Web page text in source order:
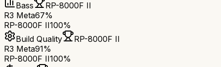
Bass
RP-8000F II
R3 Meta67%
RP-8000F II100%
Build Quality
RP-8000F II
R3 Meta91%
RP-8000F II100%